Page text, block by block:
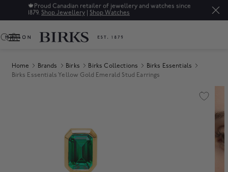
🍁 Proud Canadian retailer of jewellery and watches since
1879. Shop Jewellery | Shop Watches
0
Home Brands Birks Birks Collections
Birks Essentials
Birks Essentials Yellow Gold Emerald Stud Earrings